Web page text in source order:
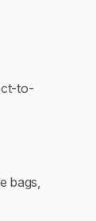
to-
bags,